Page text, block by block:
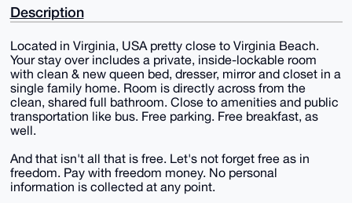
Description
Located in Virginia, USA pretty close to Virginia Beach.
Your stay over includes a private, inside-lockable room
with clean & new queen bed, dresser, mirror and closet in a
single family home. Room is directly across from the
clean, shared full bathroom. Close to amenities and public
transportation like bus. Free parking. Free breakfast, as
well.
And that isn't all that is free. Let's not forget free as in
freedom. Pay with freedom money. No personal
information is collected at any point.